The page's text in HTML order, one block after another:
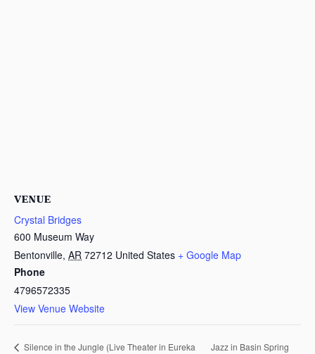
VENUE
Crystal Bridges
600 Museum Way
Bentonville, AR 72712 United States + Google Map
Phone
4796572335
View Venue Website
Silence in the Jungle (Live Theater in Eureka
Jazz in Basin Spring